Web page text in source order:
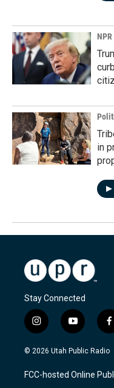
in
Stay Connected
i
n
s
a
g
y
o
u
u
b
f
a
c
b
o
© 2026 Utah Public Radio
FCC-hosted Online